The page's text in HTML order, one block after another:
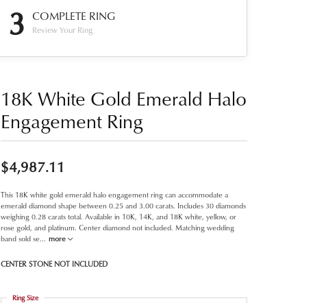
3 COMPLETE RING
Review Your Ring
18K White Gold Emerald Halo
Engagement Ring
$4,987.11
This 18K white gold emerald halo engagement ring can accommodate a
emerald diamond shape between 0.25 and 3.00 carats. Includes 30 diamonds
weighing 0.28 carats total. Available in 10K, 14K, and 18K white, yellow, or
rose gold, and platinum. Center diamond not included. Matching wedding
band sold se
more
CENTER STONE NOT INCLUDED
Ring Size